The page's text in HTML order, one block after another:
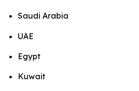
Saudi Arabia
UAE
Egypt
Kuwait